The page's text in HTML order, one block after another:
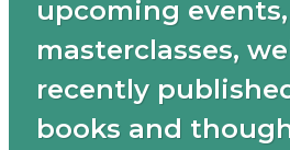
upcoming events,
masterclasses,
recently
books and